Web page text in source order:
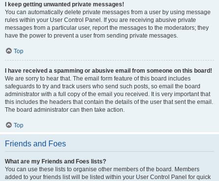
I keep getting unwanted private messages!
You can automatically delete private messages from a user by using message
rules within your User Control Panel. If you are receiving abusive private
messages from a particular user, report the messages to the moderators; they
have the power to prevent a user from sending private messages.
Top
I have received a spamming or abusive email from someone on this board!
We are sorry to hear that. The email form feature of this board includes
safeguards to try and track users who send such posts, so email the board
administrator with a full copy of the email you received. It is very important that
this includes the headers that contain the details of the user that sent the email.
The board administrator can then take action.
Top
Friends and Foes
What are my Friends and Foes lists?
You can use these lists to organise other members of the board. Members
added to your friends list will be listed within your User Control Panel for quick